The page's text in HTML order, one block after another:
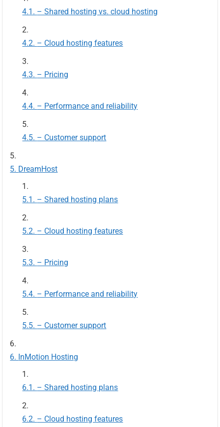
– Shared hosting vs. cloud hosting
– Cloud hosting features
– Pricing
– Performance and reliability
– Customer support
DreamHost
– Shared hosting plans
– Cloud hosting features
– Pricing
– Performance and reliability
– Customer support
InMotion Hosting
– Shared hosting plans
– Cloud hosting features